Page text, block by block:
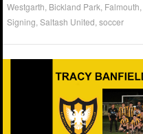
Westgarth, Bickland Park, Falmouth,
Signing,Saltash United,soccer